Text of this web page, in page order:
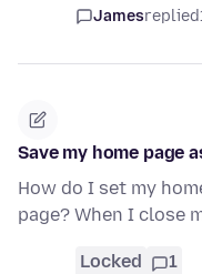
Jamesreplied
Save my home page
How do I set my
page? When I close
Locked 1